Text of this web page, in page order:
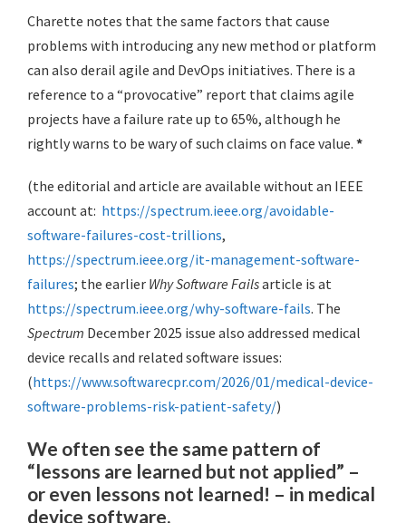
Charette notes that the same factors that cause
problems with introducing any new method or platform
can also derail agile and DevOps initiatives. There is a
reference to a “provocative” report that claims agile
projects have a failure rate up to 65%, although he
rightly warns to be wary of such claims on face value. *
(the editorial and article are available without an IEEE
account at: https://spectrum.ieee.org/avoidable-
software-failures-cost-trillions,
https://spectrum.ieee.org/it-management-software-
failures; the earlier Why Software Failsarticle is at
https://spectrum.ieee.org/why-software-fails. The
Spectrum December 2025 issue also addressed medical
device recalls and related software issues:
(https://www.softwarecpr.com/2026/01/medical-device-
software-problems-risk-patient-safety/)
We often see the same pattern of
“lessons are learned but not applied” –
or even lessons not learned! – in medical
device software.